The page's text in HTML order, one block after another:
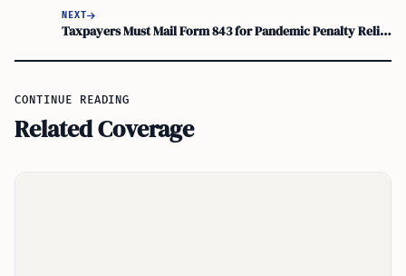
NEXT
Taxpayers Must Mail Form 843 for Pandemic Penalty Relief by July 2026
CONTINUE READING
Related Coverage